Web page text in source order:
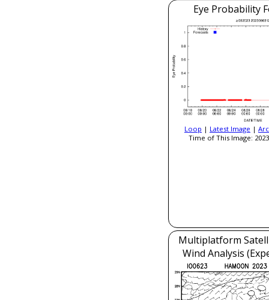
Eye Probability
Loop | Latest Image |
Time of This Image:
Multiplatform
Wind Analysis